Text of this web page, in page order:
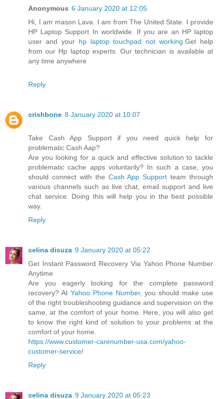
Anonymous 6 January 2020 at 12:05
Hi, I am mason Lava. I am from The United State. I provide
HP Laptop Support In worldwide. If you are an HP laptop
user and your hp laptop touchpad not working .Get help
from our Hp laptop experts. Our technician is available at
any time anywhere
Reply
crishbone 8 January 2020 at 10:07
Take Cash App Support if you need quick help for
problematic Cash Aap?
Are you looking for a quick and effective solution to tackle
problematic cache apps voluntarily? In such a case, you
should connect with the Cash App Support team through
various channels such as live chat, email support and live
chat service. Doing this will help you in the best possible
way.
Reply
celina disuza 9 January 2020 at 05:22
Get Instant Password Recovery Via Yahoo Phone Number
Anytime
Are you eagerly looking for the complete password
recovery? At Yahoo Phone Number, you should make use
of the right troubleshooting guidance and supervision on the
same, at the comfort of your home. Here, you will also get
to know the right kind of solution to your problems at the
comfort of your home.
https://www.customer-carenumber-usa.com/yahoo-
customer-service/
Reply
celina disuza 9 January 2020 at 05:23